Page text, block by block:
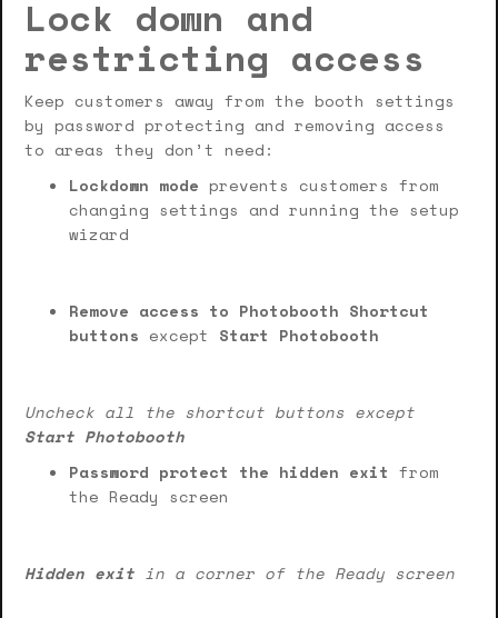
Lock down and
restricting access
Keep customers away from the booth settings
by password protecting and removing access
to areas they don’t need:
Lockdown mode prevents customers from
changing settings and running the setup
wizard
Remove access to Photobooth Shortcut
buttons except Start Photobooth
Uncheck all the shortcut buttons except
Start Photobooth
Password protect the hidden exit from
the Ready screen
Hidden exit in a corner of the Ready screen